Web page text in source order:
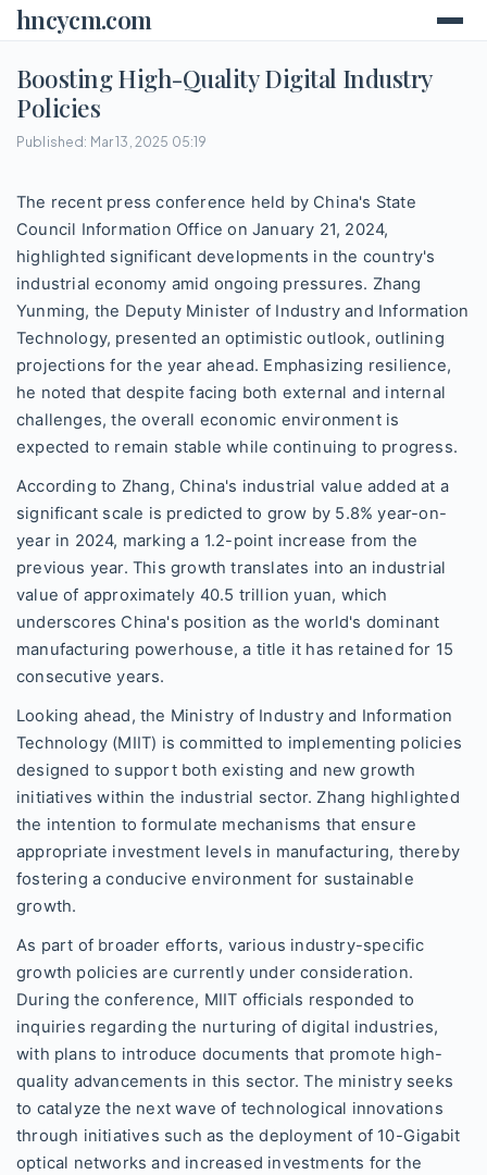
hncycm.com
Boosting High-Quality Digital Industry
Policies
Published: Mar 13, 2025 05:19
The recent press conference held by China's State
Council Information Office on January 21, 2024,
highlighted significant developments in the country's
industrial economy amid ongoing pressures. Zhang
Yunming, the Deputy Minister of Industry and Information
Technology, presented an optimistic outlook, outlining
projections for the year ahead. Emphasizing resilience,
he noted that despite facing both external and internal
challenges, the overall economic environment is
expected to remain stable while continuing to progress.
According to Zhang, China's industrial value added at a
significant scale is predicted to grow by 5.8% year-on-
year in 2024, marking a 1.2-point increase from the
previous year. This growth translates into an industrial
value of approximately 40.5 trillion yuan, which
underscores China's position as the world's dominant
manufacturing powerhouse, a title it has retained for 15
consecutive years.
Looking ahead, the Ministry of Industry and Information
Technology (MIIT) is committed to implementing policies
designed to support both existing and new growth
initiatives within the industrial sector. Zhang highlighted
the intention to formulate mechanisms that ensure
appropriate investment levels in manufacturing, thereby
fostering a conducive environment for sustainable
growth.
As part of broader efforts, various industry-specific
growth policies are currently under consideration.
During the conference, MIIT officials responded to
inquiries regarding the nurturing of digital industries,
with plans to introduce documents that promote high-
quality advancements in this sector. The ministry seeks
to catalyze the next wave of technological innovations
through initiatives such as the deployment of 10-Gigabit
optical networks and increased investments for the